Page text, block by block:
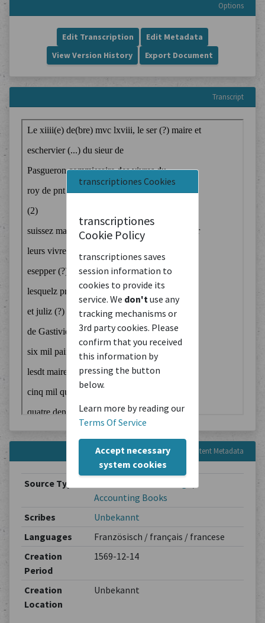
transcriptiones Cookies
transcriptiones
Cookie Policy
transcriptiones saves
session information to
cookies to provide its
service. We don't use any
tracking mechanisms or
3rd party cookies. Please
confirm that you received
this information by
pressing the button
below.
Learn more by reading our
Terms Of Service
Accept necessary
system cookies
Options
Edit Transcription
Edit Metadata
View Version History
Export Document
Transcript
Content Metadata
Source Type
Accounting Books
Scribes
Unbekannt
Languages
Französisch / français / francese
Creation
Period
1569-12-14
Creation
Location
Unbekannt